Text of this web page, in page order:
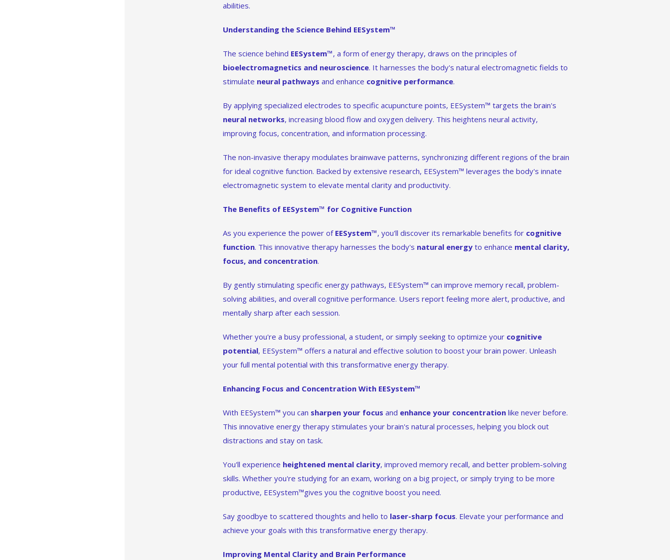
abilities.
Understanding the Science Behind EESystem™
The science behind EESystem™, a form of energy therapy, draws on the principles of
bioelectromagnetics and neuroscience. It harnesses the body's natural electromagnetic fields to
stimulate neural pathways and enhance cognitive performance.
By applying specialized electrodes to specific acupuncture points, EESystem™ targets the brain's
neural networks, increasing blood flow and oxygen delivery. This heightens neural activity,
improving focus, concentration, and information processing.
The non-invasive therapy modulates brainwave patterns, synchronizing different regions of the brain
for ideal cognitive function. Backed by extensive research, EESystem™ leverages the body's innate
electromagnetic system to elevate mental clarity and productivity.
The Benefits of EESystem™ for Cognitive Function
As you experience the power of EESystem™, you'll discover its remarkable benefits for cognitive
function. This innovative therapy harnesses the body's natural energy to enhance mental clarity,
focus, and concentration.
By gently stimulating specific energy pathways, EESystem™ can improve memory recall, problem-
solving abilities, and overall cognitive performance. Users report feeling more alert, productive, and
mentally sharp after each session.
Whether you're a busy professional, a student, or simply seeking to optimize your cognitive
potential, EESystem™ offers a natural and effective solution to boost your brain power. Unleash
your full mental potential with this transformative energy therapy.
Enhancing Focus and Concentration With EESystem™
With EESystem™ you can sharpen your focus and enhance your concentration like never before.
This innovative energy therapy stimulates your brain's natural processes, helping you block out
distractions and stay on task.
You'll experience heightened mental clarity, improved memory recall, and better problem-solving
skills. Whether you're studying for an exam, working on a big project, or simply trying to be more
productive, EESystem™gives you the cognitive boost you need.
Say goodbye to scattered thoughts and hello to laser-sharp focus. Elevate your performance and
achieve your goals with this transformative energy therapy.
Improving Mental Clarity and Brain Performance